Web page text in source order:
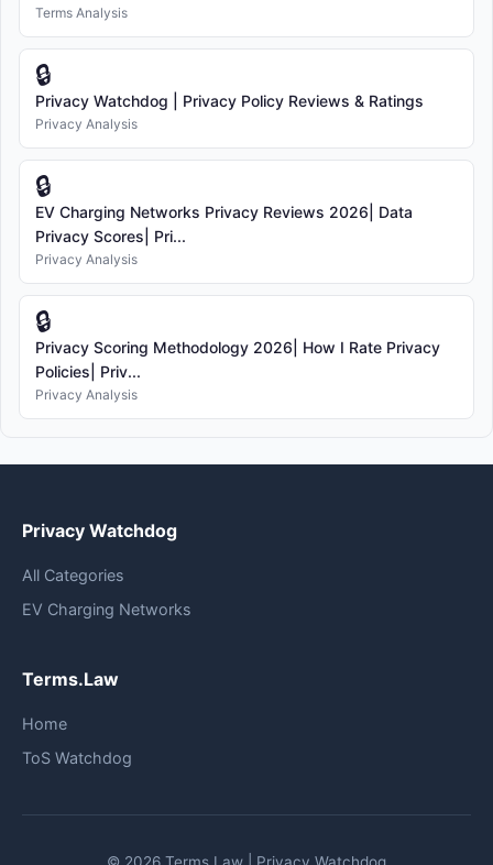
Terms Analysis
🔒
Privacy Watchdog | Privacy Policy Reviews & Ratings
Privacy Analysis
🔒
EV Charging Networks Privacy Reviews 2026| Data
Privacy Scores| Pri...
Privacy Analysis
🔒
Privacy Scoring Methodology 2026| How I Rate Privacy
Policies| Priv...
Privacy Analysis
Privacy Watchdog
All Categories
EV Charging Networks
Terms.Law
Home
ToS Watchdog